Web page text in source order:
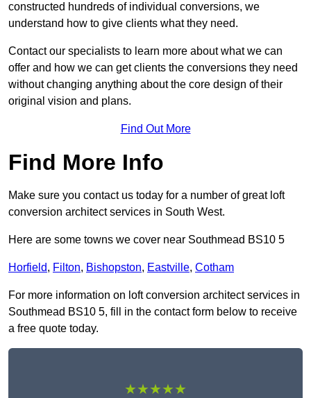
constructed hundreds of individual conversions, we
understand how to give clients what they need.
Contact our specialists to learn more about what we can
offer and how we can get clients the conversions they need
without changing anything about the core design of their
original vision and plans.
Find Out More
Find More Info
Make sure you contact us today for a number of great loft
conversion architect services in South West.
Here are some towns we cover near Southmead BS10 5
Horfield, Filton, Bishopston, Eastville, Cotham
For more information on loft conversion architect services in
Southmead BS10 5, fill in the contact form below to receive
a free quote today.
★★★★★